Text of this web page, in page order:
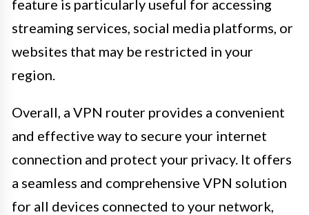
feature is particularly useful for accessing
streaming services, social media platforms, or
websites that may be restricted in your
region.
Overall, a VPN router provides a convenient
and effective way to secure your internet
connection and protect your privacy. It offers
a seamless and comprehensive VPN solution
for all devices connected to your network,